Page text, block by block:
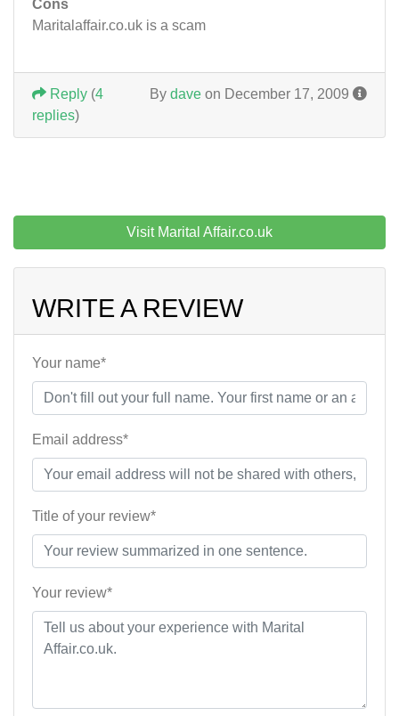
Cons
Maritalaffair.co.uk is a scam
By dave on December 17, 2009
Reply (4
replies)
Visit Marital Affair.co.uk
WRITE A REVIEW
Your name*
Email address*
Title of your review*
Your review*